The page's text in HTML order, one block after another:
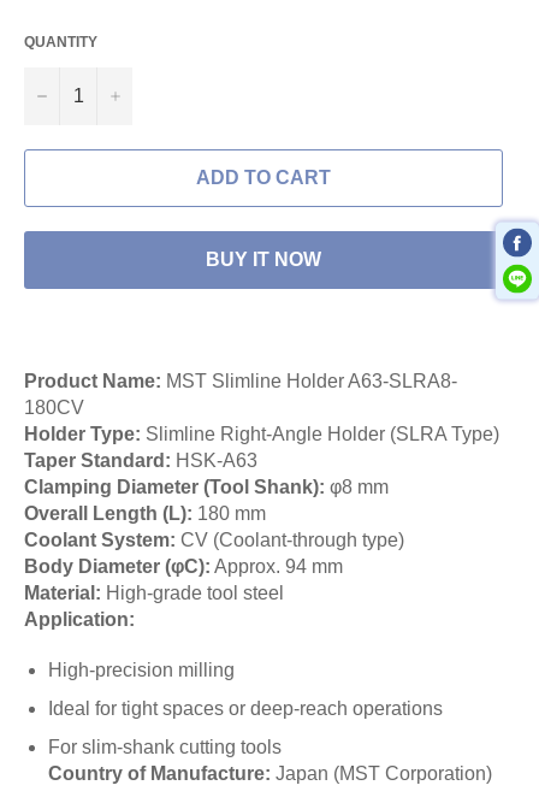
QUANTITY
− +
ADD TO CART
BUY IT NOW
Product Name: MST Slimline Holder A63-SLRA8-
180CV
Holder Type: Slimline Right-Angle Holder (SLRA Type)
Taper Standard: HSK-A63
Clamping Diameter (Tool Shank): φ8 mm
Overall Length (L): 180 mm
Coolant System: CV (Coolant-through type)
Body Diameter (φC): Approx. 94 mm
Material: High-grade tool steel
Application:
High-precision milling
Ideal for tight spaces or deep-reach operations
For slim-shank cutting tools
Country of Manufacture: Japan (MST Corporation)